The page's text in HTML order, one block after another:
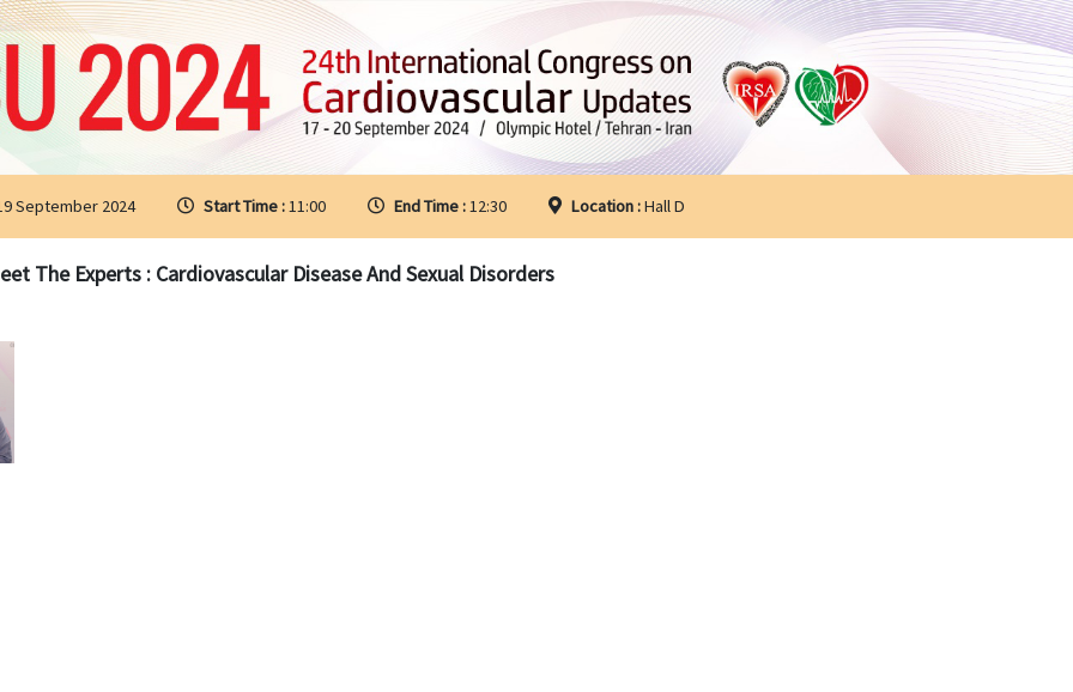
September 2024 Start Time : 11:00 End Time : 12:30 Location :Hall D
The Experts : Cardiovascular Disease And Sexual Disorders